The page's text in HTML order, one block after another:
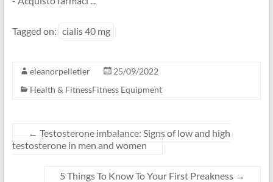
Tagged on: cialis 40 mg
eleanorpelletier
25/09/2022
Health & FitnessFitness Equipment
← Testosterone imbalance: Signs of low and high
testosterone in men and women
5 Things To Know To Your First Preakness →